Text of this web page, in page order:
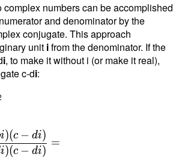
numbers can be accomplished
and denominator by the
conjugate. This approach
unit ifrom the denominator. If the
i, to make it without i (or make it real),
c-di:
i)(c − di)
i)(c − di)
=